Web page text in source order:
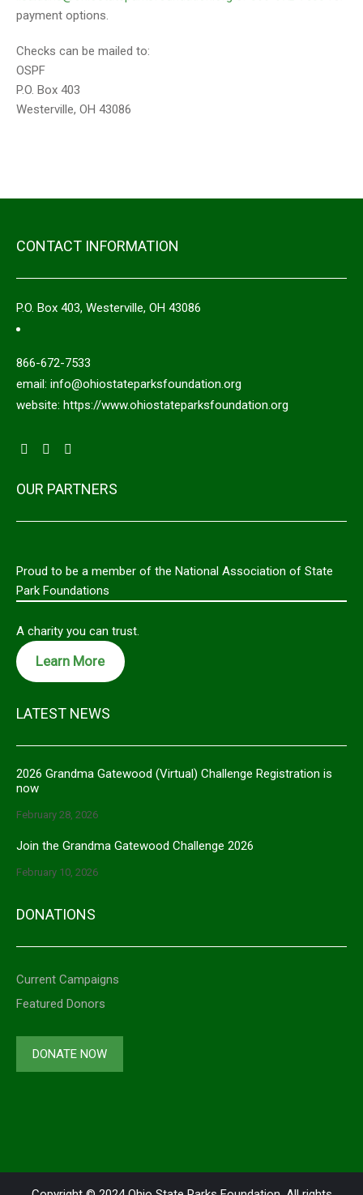
payment options.
Checks can be mailed to:
OSPF
P.O. Box 403
Westerville, OH 43086
CONTACT INFORMATION
P.O. Box 403, Westerville, OH 43086
866-672-7533
email: info@ohiostateparksfoundation.org
website: https://www.ohiostateparksfoundation.org
OUR PARTNERS
Proud to be a member of the National Association of State
Park Foundations
A charity you can trust.
Learn More
LATEST NEWS
2026 Grandma Gatewood (Virtual) Challenge Registration is
now
February 28, 2026
Join the Grandma Gatewood Challenge 2026
February 10, 2026
DONATIONS
Current Campaigns
Featured Donors
DONATE NOW